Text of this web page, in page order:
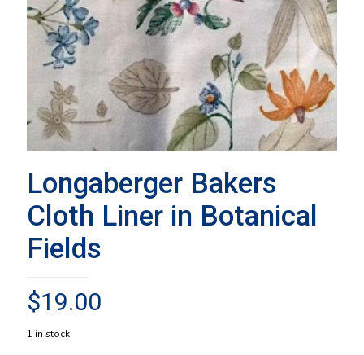
Longaberger Bakers
Cloth Liner in Botanical
Fields
$19.00
1 in stock